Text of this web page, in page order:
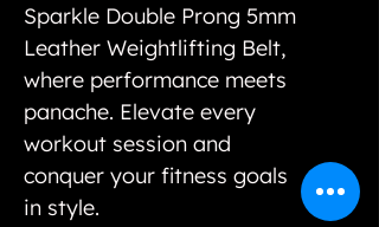
Sparkle Double Prong 5mm
Leather Weightlifting Belt,
where performance meets
panache. Elevate every
workout session and
conquer your fitness goals
in style.